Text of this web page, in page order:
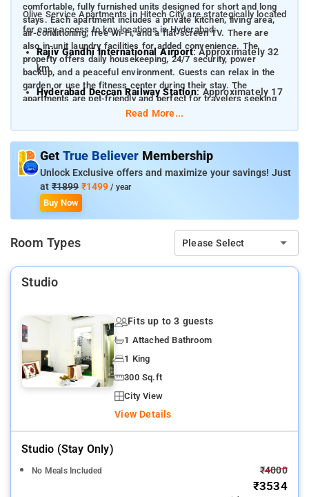
comfortable, fully furnished units designed for short and long
stays. Each apartment includes a private kitchen, living area,
air-conditioning, free Wi-Fi, and a flat-screen TV. There are
also in-unit laundry facilities for added convenience. The
property offers daily housekeeping, 24/7 security, power
backup, and a peaceful environment. Guests can relax in the
garden or use the fitness center during their stay. The
apartments are pet-friendly and perfect for travelers seeking
comfort and convenience.
Olive Service Apartments in Hitech City are strategically located
for easy access to key locations in Hyderabad:
Rajiv Gandhi International Airport: Approximately 32
km
Hyderabad Deccan Railway Station: Approximately 17
Nearby attractions include:
HITEC City: 0.5 km
Shilparamam Village: 4 km
Gachibowli Stadium
Hyderabad Botanical Gardens
: 5 km
Read More...
Get True Believer Membership
Unlock Exclusive offers and maximize your savings! Just
at ₹1899 ₹1499 / year
Buy Now
Room Types Please Select
Studio
Fits up to 3 guests
1 Attached Bathroom
1 King
300 Sq.ft
City View
View Details
Studio (stay Only)
No Meals Included ₹4000
₹3534